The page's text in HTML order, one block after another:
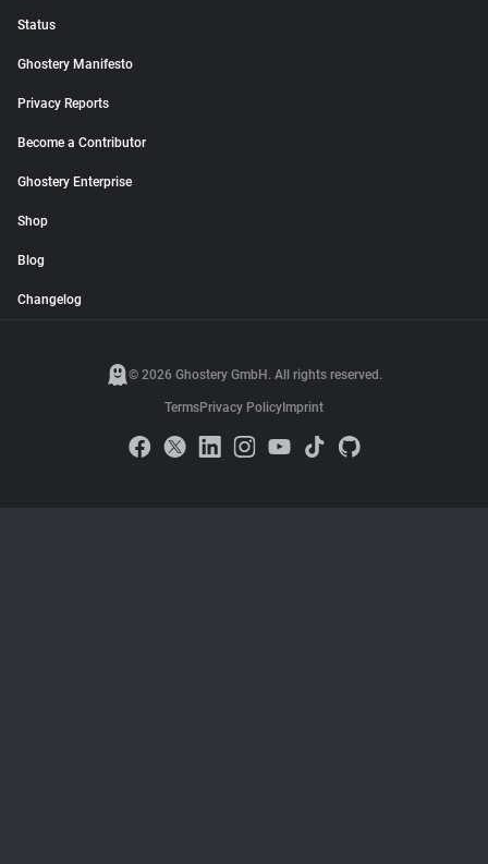
Status
Ghostery Manifesto
Privacy Reports
Become a Contributor
Ghostery Enterprise
Shop
Blog
Changelog
© 2026 Ghostery GmbH. All rights reserved.
TermsPrivacy Policy Imprint